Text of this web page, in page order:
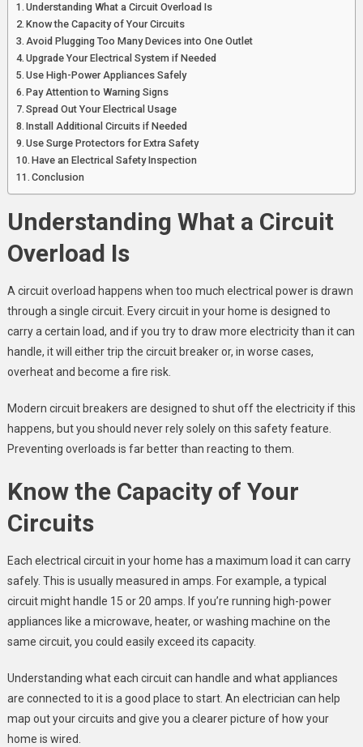
Understanding What a Circuit Overload Is
Know the Capacity of Your Circuits
Avoid Plugging Too Many Devices into One Outlet
Upgrade Your Electrical System if Needed
Use High-Power Appliances Safely
Pay Attention to Warning Signs
Spread Out Your Electrical Usage
Install Additional Circuits if Needed
Use Surge Protectors for Extra Safety
Have an Electrical Safety Inspection
Conclusion
Understanding What a Circuit
Overload Is
A circuit overload happens when too much electrical power is drawn
through a single circuit. Every circuit in your home is designed to
carry a certain load, and if you try to draw more electricity than it can
handle, it will either trip the circuit breaker or, in worse cases,
overheat and become a fire risk.
Modern circuit breakers are designed to shut off the electricity if this
happens, but you should never rely solely on this safety feature.
Preventing overloads is far better than reacting to them.
Know the Capacity of Your
Circuits
Each electrical circuit in your home has a maximum load it can carry
safely. This is usually measured in amps. For example, a typical
circuit might handle 15 or 20 amps. If you’re running high-power
appliances like a microwave, heater, or washing machine on the
same circuit, you could easily exceed its capacity.
Understanding what each circuit can handle and what appliances
are connected to it is a good place to start. An electrician can help
map out your circuits and give you a clearer picture of how your
home is wired.